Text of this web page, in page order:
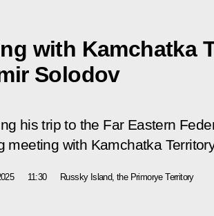
with Kamchatka
Solodov
his trip to the Far Eastern
meeting with Kamchatka
11:30 Russky Island, the Primorye Territory